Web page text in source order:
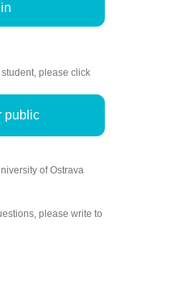
please click
public
of Ostrava
please write to